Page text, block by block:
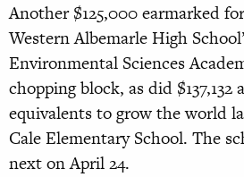
Another $125,000 earmarked
Western Albemarle High
Environmental Sciences
chopping block, as did
equivalents to grow the world
Cale Elementary School. The
next on April 24.